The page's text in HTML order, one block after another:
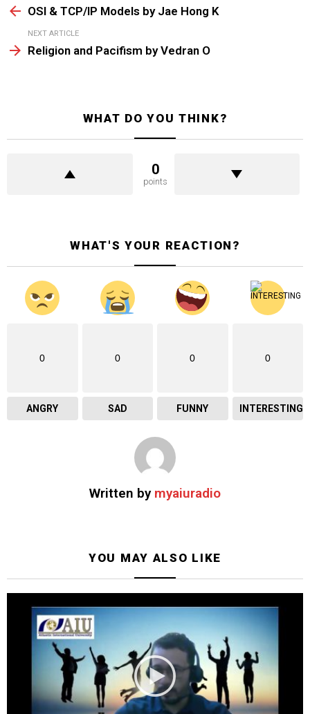
moreOSI & TCP/IP Models by Jae Hong K
NEXT ARTICLE
Religion and Pacifism by Vedran O
WHAT DO YOU THINK?
0
points
WHAT'S YOUR REACTION?
0
ANGRY
0
SAD
0
FUNNY
0
INTERESTING
Written by myaiuradio
YOU MAY ALSO LIKE